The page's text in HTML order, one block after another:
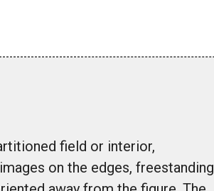
field or interior,
on the edges, freestanding